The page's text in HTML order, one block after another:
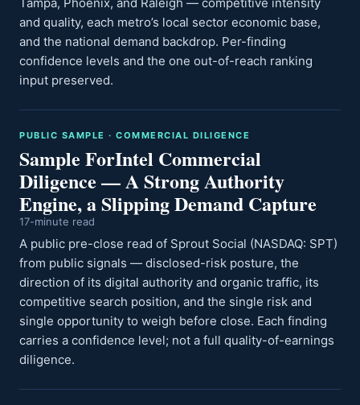
and quality, each metro’s local sector economic base,
and the national demand backdrop. Per-finding
confidence levels and the one out-of-reach ranking
input preserved.
PUBLIC SAMPLE · COMMERCIAL DILIGENCE
Sample ForIntel Commercial
Diligence — A Strong Authority
Engine, a Slipping Demand Capture
17-minute read
A public pre-close read of Sprout Social (NASDAQ: SPT)
from public signals — disclosed-risk posture, the
direction of its digital authority and organic traffic, its
competitive search position, and the single risk and
single opportunity to weigh before close. Each finding
carries a confidence level; not a full quality-of-earnings
diligence.